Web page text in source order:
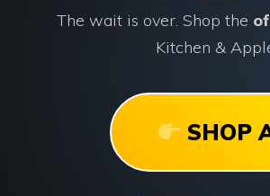
The wait is over. Shop the
Kitchen &
SHOP